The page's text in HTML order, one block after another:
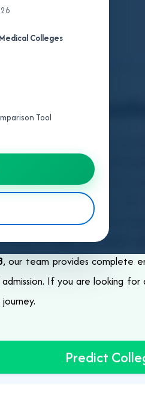
Colleges
Tool
NEET
NEET is essential for
succeed. With over 23+
with trusted and result-
guidance based on your
all major quotas including
aiming forMBBS, BDS, BAMS,
, our team provides complete
If you are looking
Predict